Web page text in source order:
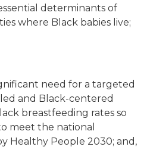
determinants of
where Black babies live;
need for a targeted
and Black-centered
breastfeeding rates so
meet the national
Healthy People 2030; and,